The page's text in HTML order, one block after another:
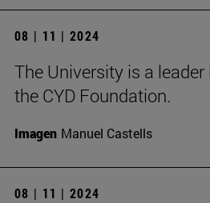
08 | 11 | 2024
The University is a
the CYD Foundation.
Imagen Manuel Castells
08 | 11 | 2024